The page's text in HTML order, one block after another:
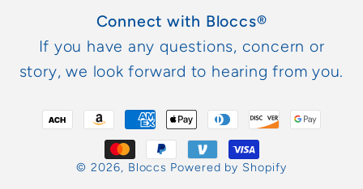
(Twitter)
Connect with Bloccs®
If you have any questions, concern or
story, we look forward to hearing from you.
methods
© 2026, Bloccs Powered by Shopify